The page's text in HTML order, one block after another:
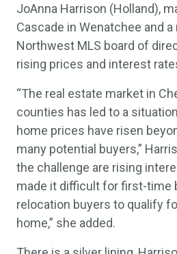
JoAnna Harrison (Holland),
Cascade in Wenatchee and
Northwest MLS board of
rising prices and interest
“The real estate market in
counties has led to a
home prices have risen
many potential buyers,”
the challenge are rising
made it difficult for first-time
relocation buyers to qualify
home,” she added.